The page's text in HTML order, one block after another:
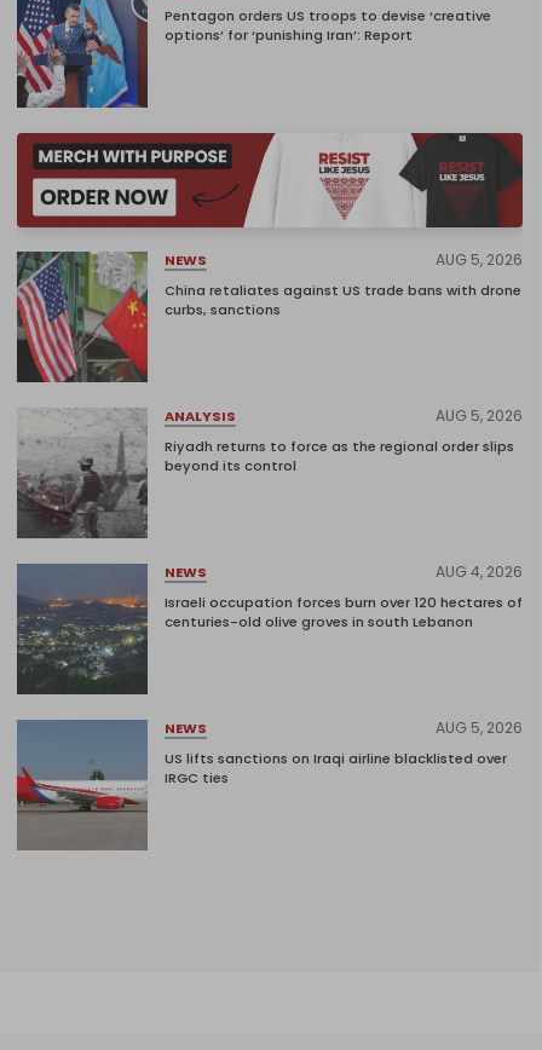
Pentagon orders US troops to devise ‘creative
options’ for ‘punishing Iran’: Report
NEWS AUG 5, 2026
China retaliates against US trade bans with drone
curbs, sanctions
ANALYSIS AUG 5, 2026
Riyadh returns to force as the regional order slips
beyond its control
NEWS AUG 4, 2026
Israeli occupation forces burn over 120 hectares of
centuries-old olive groves in south Lebanon
NEWS AUG 5, 2026
US lifts sanctions on Iraqi airline blacklisted over
IRGC ties